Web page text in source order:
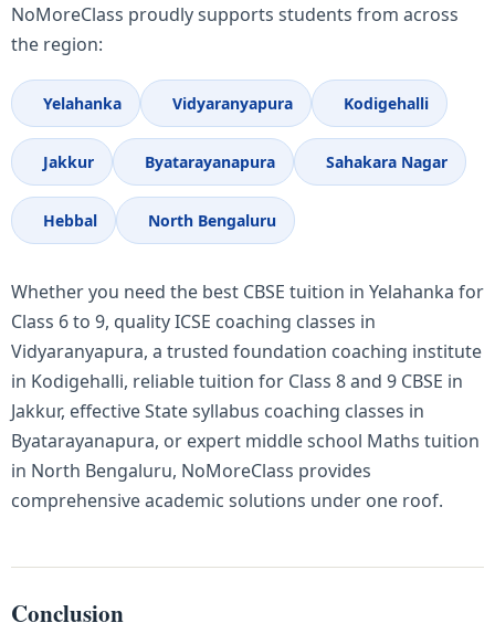
NoMoreClass proudly supports students from across
the region:
Yelahanka Vidyaranyapura Kodigehalli
Jakkur Byatarayanapura Sahakara Nagar
Hebbal North Bengaluru
Whether you need the best CBSE tuition in Yelahanka for
Class 6 to 9, quality ICSE coaching classes in
Vidyaranyapura, a trusted foundation coaching institute
in Kodigehalli, reliable tuition for Class 8 and 9 CBSE in
Jakkur, effective State syllabus coaching classes in
Byatarayanapura, or expert middle school Maths tuition
in North Bengaluru, NoMoreClass provides
comprehensive academic solutions under one roof.
Conclusion